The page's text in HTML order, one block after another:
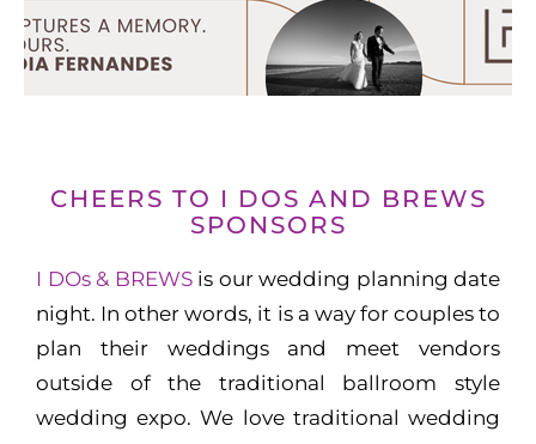
CHEERS TO I DOS AND BREWS
SPONSORS
I DOs & BREWSis our wedding planning date
night. In other words, it is a way for couples to
plan their weddings and meet vendors
outside of the traditional ballroom style
wedding expo. We love traditional wedding